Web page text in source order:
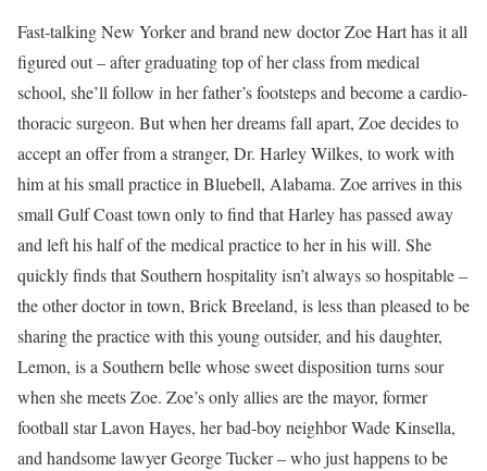
Fast-talking New Yorker and brand new doctor Zoe Hart has it all
figured out – after graduating top of her class from medical
school, she’ll follow in her father’s footsteps and become a cardio-
thoracic surgeon. But when her dreams fall apart, Zoe decides to
accept an offer from a stranger, Dr. Harley Wilkes, to work with
him at his small practice in Bluebell, Alabama. Zoe arrives in this
small Gulf Coast town only to find that Harley has passed away
and left his half of the medical practice to her in his will. She
quickly finds that Southern hospitality isn’t always so hospitable –
the other doctor in town, Brick Breeland, is less than pleased to be
sharing the practice with this young outsider, and his daughter,
Lemon, is a Southern belle whose sweet disposition turns sour
when she meets Zoe. Zoe’s only allies are the mayor, former
football star Lavon Hayes, her bad-boy neighbor Wade Kinsella,
and handsome lawyer George Tucker – who just happens to be